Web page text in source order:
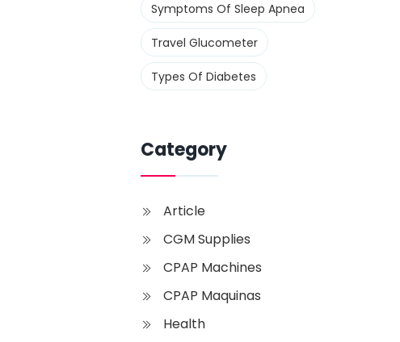
Symptoms Of Sleep Apnea
Travel Glucometer
Types Of Diabetes
Category
Article
CGM Supplies
CPAP Machines
CPAP Maquinas
Health